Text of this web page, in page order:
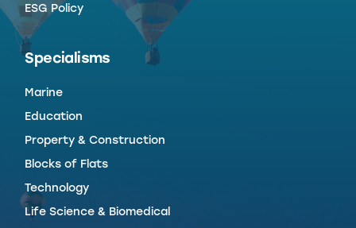
ESG Policy
Specialisms
Marine
Education
Property & Construction
Blocks of Flats
Technology
Life Science & Biomedical